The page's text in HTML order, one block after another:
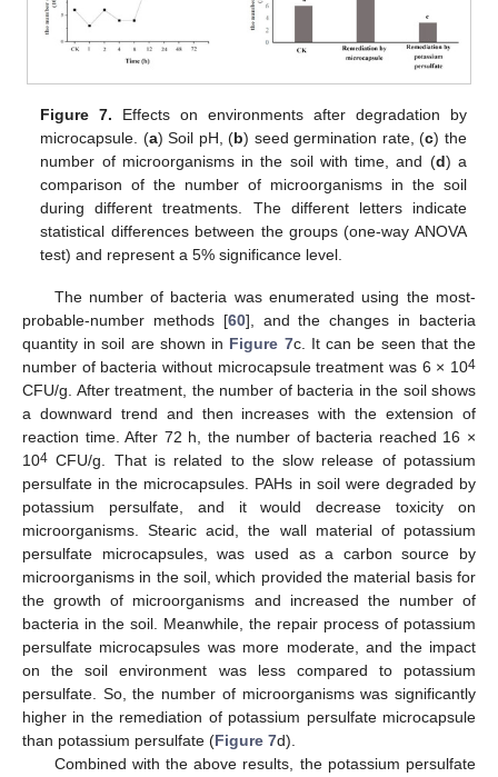
Figure 7. Effects on environments after degradation by
microcapsule. (a) Soil pH, (b) seed germination rate, (c) the
number of microorganisms in the soil with time, and (d) a
comparison of the number of microorganisms in the soil
during different treatments. The different letters indicate
statistical differences between the groups (one-way ANOVA
test) and represent a 5% significance level.
The number of bacteria was enumerated using the most-
probable-number methods [60], and the changes in bacteria
quantity in soil are shown in Figure 7c. It can be seen that the
number of bacteria without microcapsule treatment was 6 × 104
CFU/g. After treatment, the number of bacteria in the soil shows
a downward trend and then increases with the extension of
reaction time. After 72 h, the number of bacteria reached 16 ×
104 CFU/g. That is related to the slow release of potassium
persulfate in the microcapsules. PAHs in soil were degraded by
potassium persulfate, and it would decrease toxicity on
microorganisms. Stearic acid, the wall material of potassium
persulfate microcapsules, was used as a carbon source by
microorganisms in the soil, which provided the material basis for
the growth of microorganisms and increased the number of
bacteria in the soil. Meanwhile, the repair process of potassium
persulfate microcapsules was more moderate, and the impact
on the soil environment was less compared to potassium
persulfate. So, the number of microorganisms was significantly
higher in the remediation of potassium persulfate microcapsule
than potassium persulfate (Figure 7d).
Combined with the above results, the potassium persulfate